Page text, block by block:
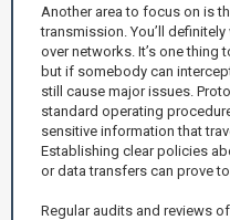
Another area to focus on is
transmission. You’ll
over networks. It’s one thing
but if somebody can
still cause major issues.
standard operating
sensitive information that
Establishing clear policies
or data transfers can prove
Regular audits and reviews